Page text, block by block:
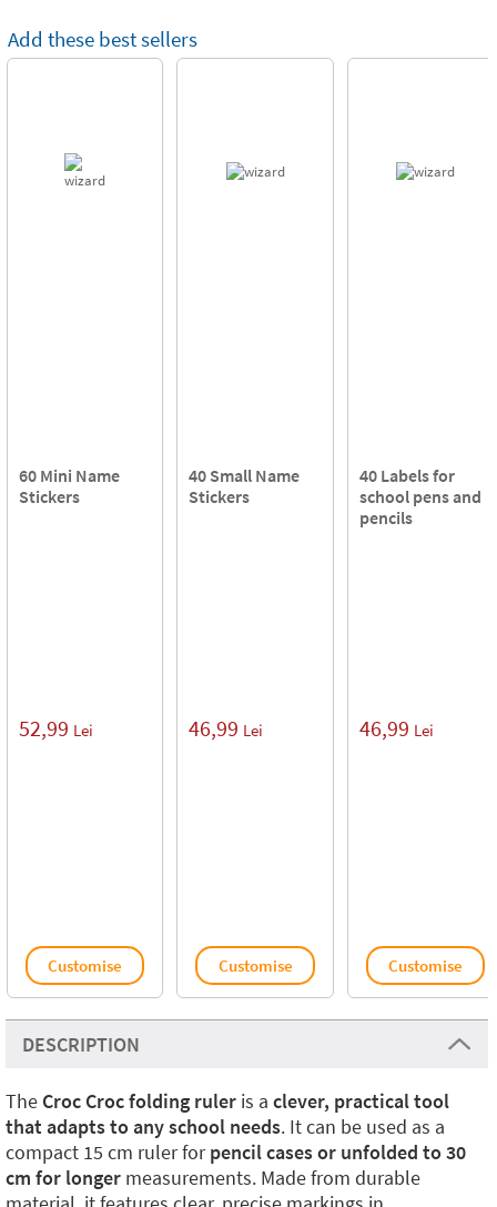
Add these best sellers
60 Mini Name
Stickers
52,99 Lei
Customise
40 Small Name
Stickers
46,99 Lei
Customise
40 Labels for
school pens and
pencils
46,99 Lei
Customise
DESCRIPTION
The Croc Croc folding ruler is a clever, practical tool
that adapts to any school needs. It can be used as a
compact 15 cm ruler forpencil cases or unfolded to 30
cm for longer measurements. Made from durable